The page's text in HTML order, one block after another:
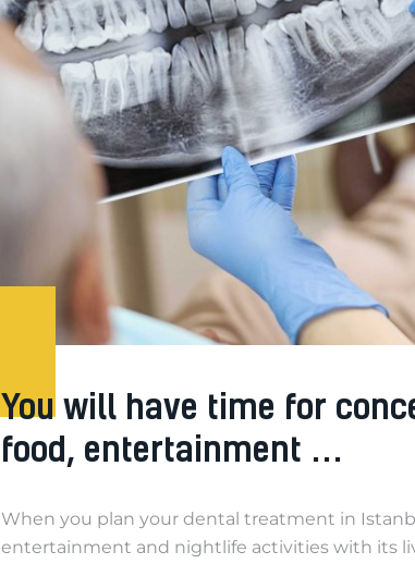
You will have time for
food, entertainment …
When you plan your dental treatment in
entertainment and nightlife activities with its